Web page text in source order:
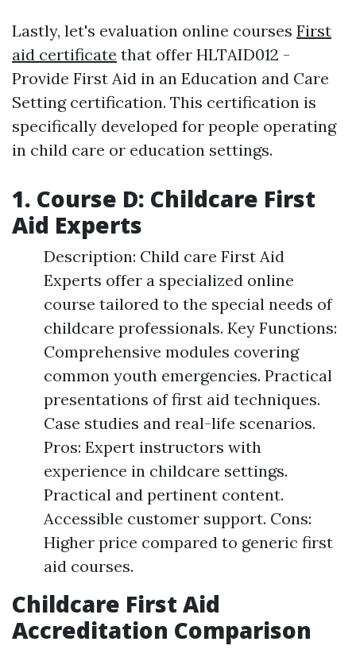
Lastly, let's evaluation online courses First
aid certificate that offer HLTAID012 -
Provide First Aid in an Education and Care
Setting certification. This certification is
specifically developed for people operating
in child care or education settings.
1. Course D: Childcare First
Aid Experts
Description: Child care First Aid
Experts offer a specialized online
course tailored to the special needs of
childcare professionals. Key Functions:
Comprehensive modules covering
common youth emergencies. Practical
presentations of first aid techniques.
Case studies and real-life scenarios.
Pros: Expert instructors with
experience in childcare settings.
Practical and pertinent content.
Accessible customer support. Cons:
Higher price compared to generic first
aid courses.
Childcare First Aid
Accreditation Comparison